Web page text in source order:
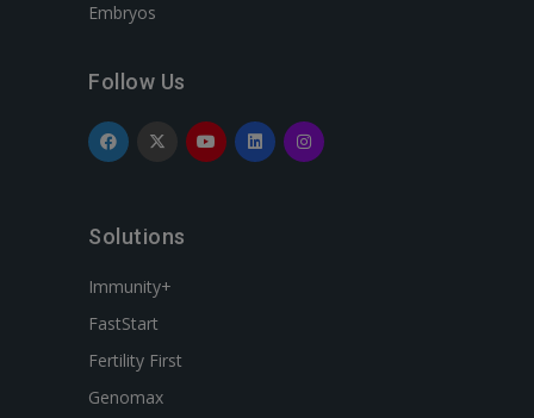
Embryos
Follow Us
Solutions
Immunity+
FastStart
Fertility First
Genomax